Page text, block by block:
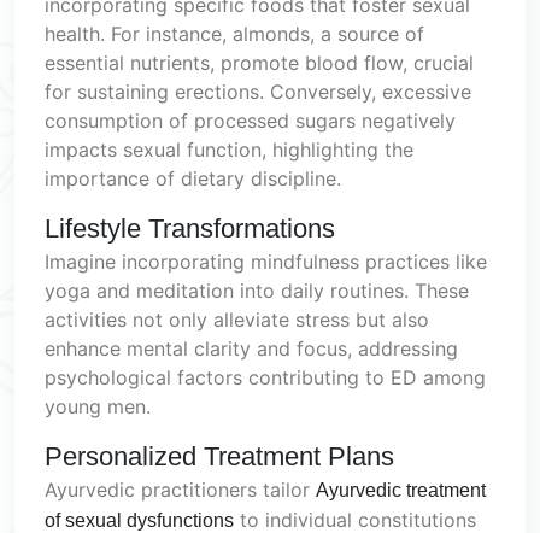
health. For instance, almonds, a source of
essential nutrients, promote blood flow, crucial
for sustaining erections. Conversely, excessive
consumption of processed sugars negatively
impacts sexual function, highlighting the
importance of dietary discipline.
Lifestyle Transformations
Imagine incorporating mindfulness practices like
yoga and meditation into daily routines. These
activities not only alleviate stress but also
enhance mental clarity and focus, addressing
psychological factors contributing to ED among
young men.
Personalized Treatment Plans
Ayurvedic practitioners tailor Ayurvedic treatment
of sexual dysfunctions to individual constitutions